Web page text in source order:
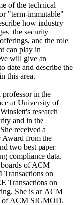
of the technical
"term-immutable"
how industry
the security
and the role
can play in
will give an
date and describe the
this area.
professor in the
at University of
research
and in the
received a
Award from the
two best paper
compliance data.
boards of ACM
Transactions on
Transactions on
She is an ACM
of ACM SIGMOD.